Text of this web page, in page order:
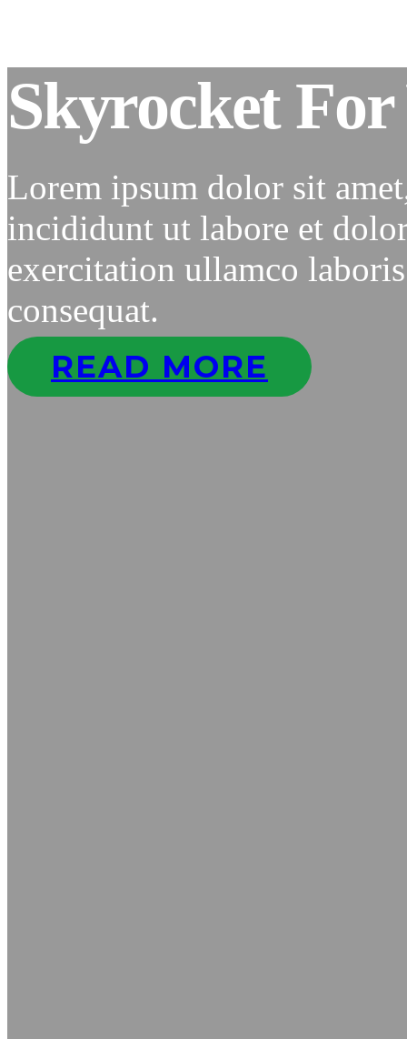
Skyrocket For
Lorem ipsum dolor sit
incididunt ut labore et
exercitation ullamco
consequat.
READ MORE